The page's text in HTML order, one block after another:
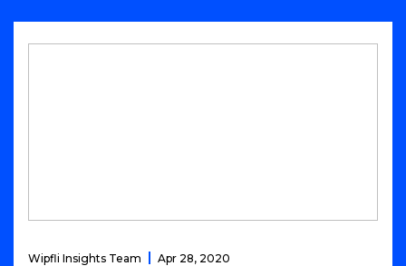
Wipfli Insights Team Apr 28, 2020